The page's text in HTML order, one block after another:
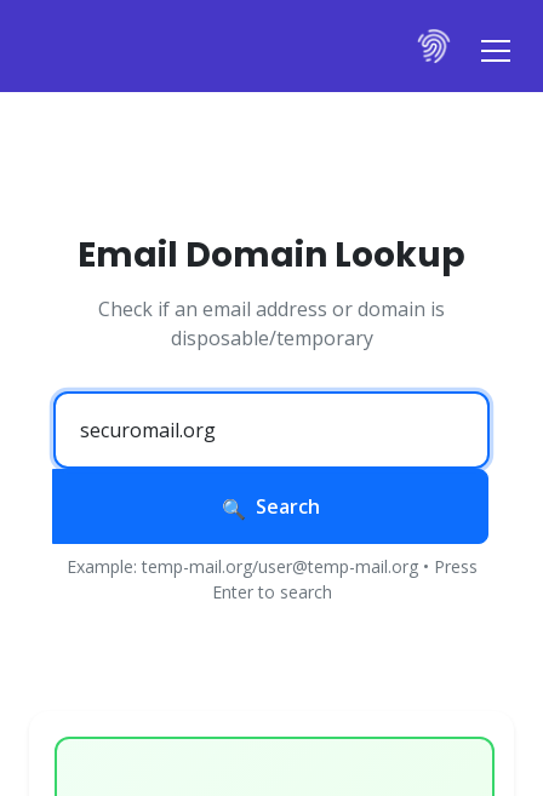
Email Domain Lookup
Check if an email address or domain is
disposable/temporary
Search
Example: temp-mail.org/user@temp-mail.org • Press
Enter to search